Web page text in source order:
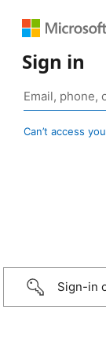
Sign in
Can’t access
Sign-in